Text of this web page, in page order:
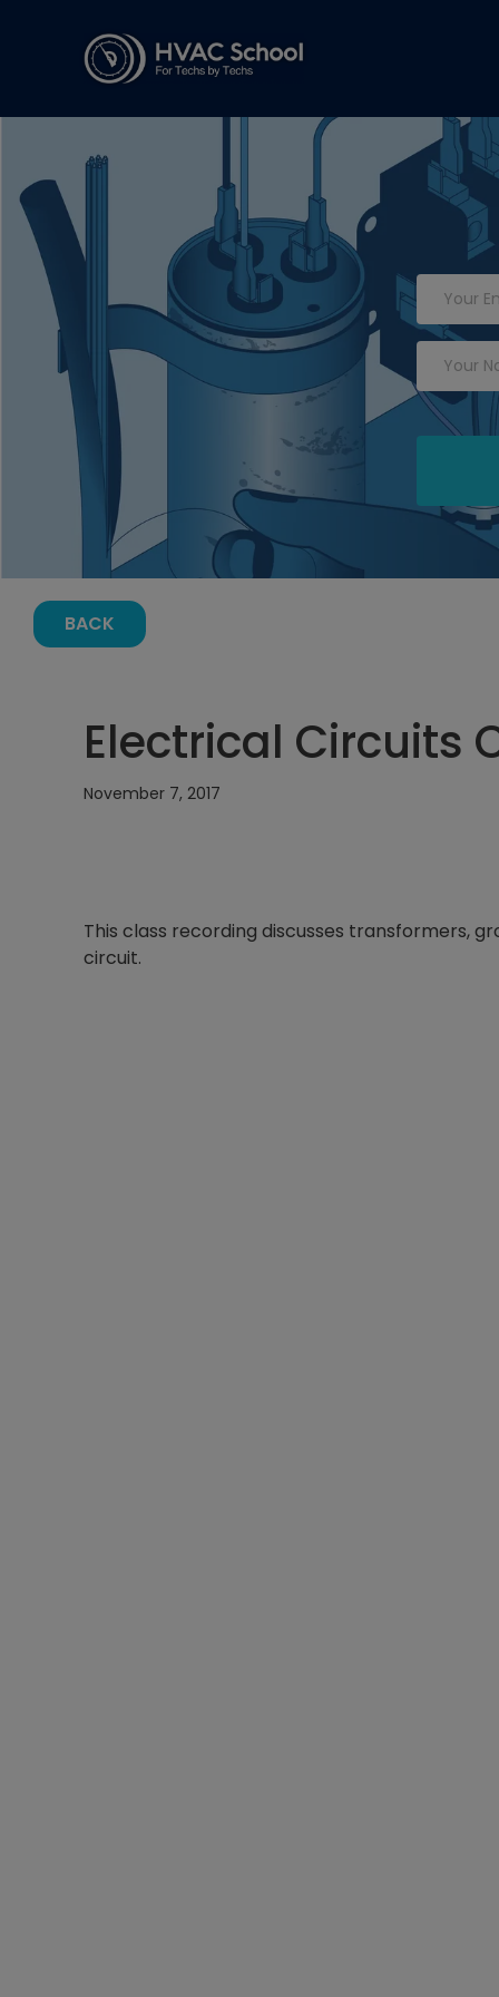
BACK
Electrical Circuits
November 7, 2017
This class recording discusses transformers,
circuit.